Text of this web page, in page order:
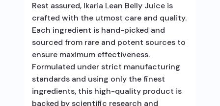
Rest assured, Ikaria Lean Belly Juice is
crafted with the utmost care and quality.
Each ingredient is hand-picked and
sourced from rare and potent sources to
ensure maximum effectiveness.
Formulated under strict manufacturing
standards and using only the finest
ingredients, this high-quality product is
backed by scientific research and